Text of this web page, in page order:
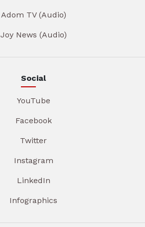
Adom TV (Audio)
Joy News (Audio)
Social
YouTube
Facebook
Twitter
Instagram
LinkedIn
Infographics